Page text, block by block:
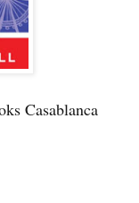
Casablanca